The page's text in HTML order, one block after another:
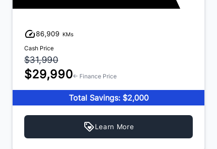
86,909 KMs
Cash Price
$31,990
$29,990← Finance Price
Total Savings: $2,000
Learn More